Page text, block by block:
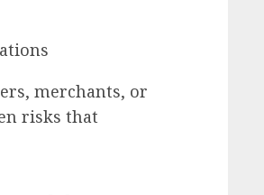
merchants, or
risks that